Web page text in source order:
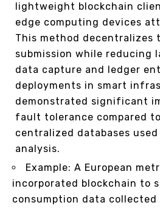
lightweight blockchain
edge computing devices
This method decentralizes
submission while reducing
data capture and ledger
deployments in smart
demonstrated significant
fault tolerance compared
centralized databases
analysis.
Example: A European
incorporated blockchain to
consumption data collected